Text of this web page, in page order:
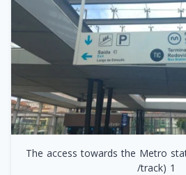
The access towards the Metro
/track) 1